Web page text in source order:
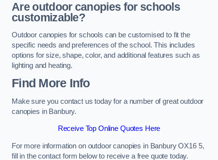
Are outdoor canopies for schools
customizable?
Outdoor canopies for schools can be customised to fit the
specific needs and preferences of the school. This includes
options for size, shape, color, and additional features such as
lighting and heating.
Find More Info
Make sure you contact us today for a number of great outdoor
canopies in Banbury.
Receive Top Online Quotes Here
For more information on outdoor canopies in Banbury OX16 5,
fill in the contact form below to receive a free quote today.